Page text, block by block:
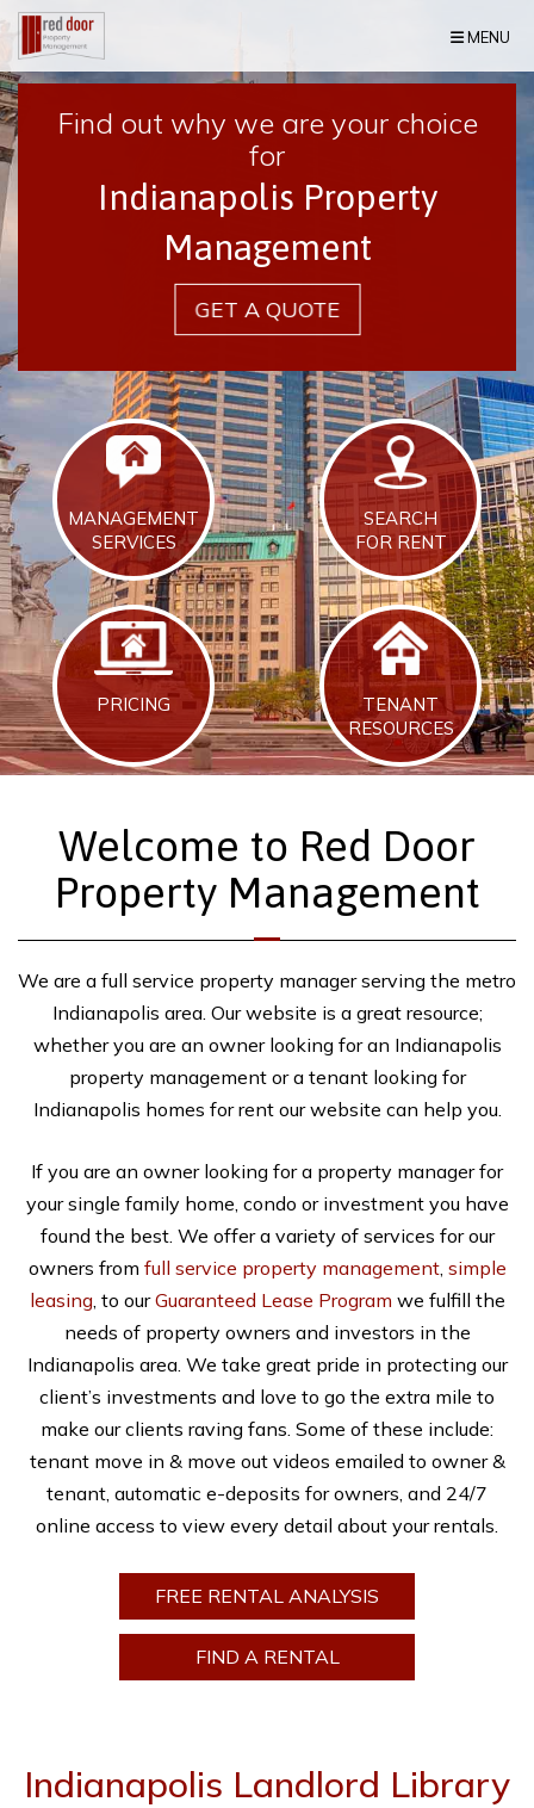
Skip Navigation
MENU
Find out why we are your choice
for
Indianapolis Property
Management
GET A QUOTE
MANAGEMENT
SERVICES
SEARCH
FOR RENT
PRICING
TENANT
RESOURCES
Welcome to Red Door
Property Management
We are a full service property manager serving the metro
Indianapolis area. Our website is a great resource;
whether you are an owner looking for an Indianapolis
property management or a tenant looking for
Indianapolis homes for rent our website can help you.
If you are an owner looking for a property manager for
your single family home, condo or investment you have
found the best. We offer a variety of services for our
owners from full service property management, simple
leasing, to ourGuaranteed Lease Program we fulfill the
needs of property owners and investors in the
Indianapolis area. We take great pride in protecting our
client’s investments and love to go the extra mile to
make our clients raving fans. Some of these include:
tenant move in & move out videos emailed to owner &
tenant, automatic e-deposits for owners, and 24/7
online access to view every detail about your rentals.
FREE RENTAL ANALYSIS
FIND A RENTAL
Indianapolis Landlord Library